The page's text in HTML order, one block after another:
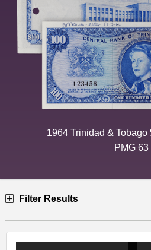
1964 Trinidad & Tobago
PMG 63
Filter Results